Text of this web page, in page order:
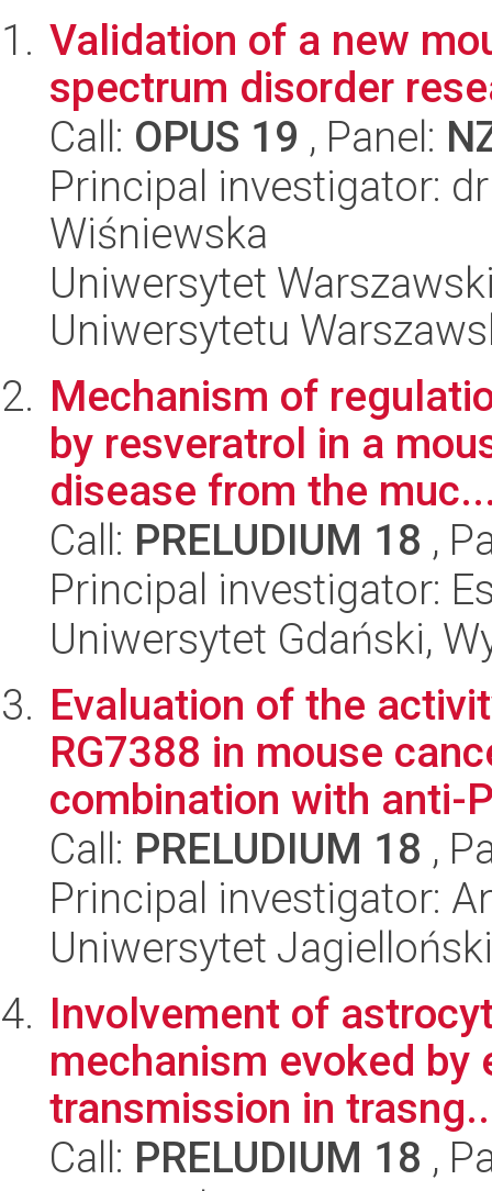
Validation of a new
spectrum disorder
Call: OPUS 19 , Panel:
Principal investigator:
Wiśniewska
Uniwersytet
Uniwersytetu
Mechanism of
by resveratrol in a
disease from the
Call: PRELUDIUM 18 ,
Principal investigator:
Uniwersytet Gdański,
Evaluation of the
RG7388 in mouse
combination with anti-
Call: PRELUDIUM 18 ,
Principal investigator:
Uniwersytet
Involvement of
mechanism evoked by
transmission in
Call: PRELUDIUM 18 ,